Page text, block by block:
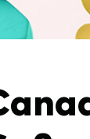
Through a
Benchmarks
Distribution